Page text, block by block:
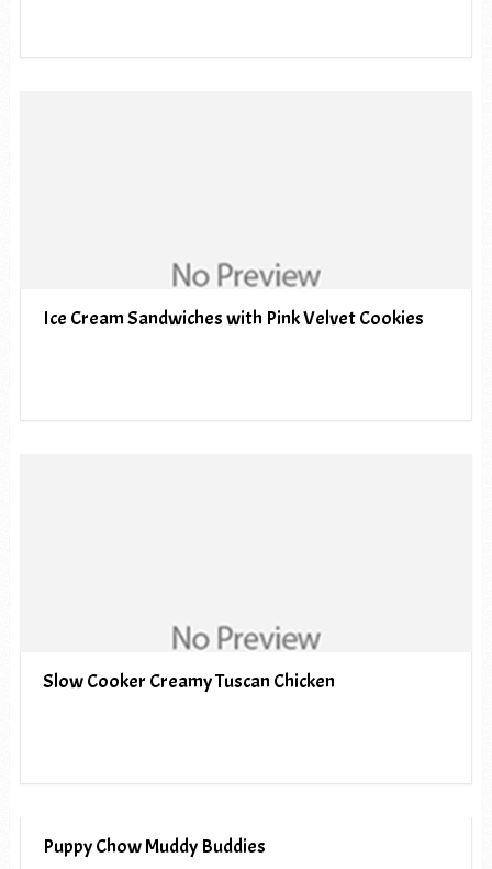
Ice Cream Sandwiches with Pink Velvet Cookies
Slow Cooker Creamy Tuscan Chicken
Puppy Chow Muddy Buddies